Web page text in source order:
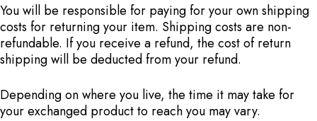
You will be responsible for paying for your own shipping
costs for returning your item. Shipping costs are non-
refundable. If you receive a refund, the cost of return
shipping will be deducted from your refund.
Depending on where you live, the time it may take for
your exchanged product to reach you may vary.